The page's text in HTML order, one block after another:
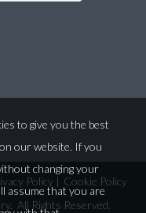
Policy| Cookie Policy
. All Rights Reserved.
to give you the best
our website. If you
changing your
assume that you are